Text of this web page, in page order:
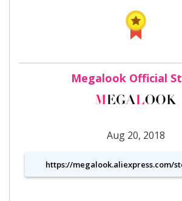
Megalook Official
Aug 20, 2018
https://megalook.aliexpress.com/